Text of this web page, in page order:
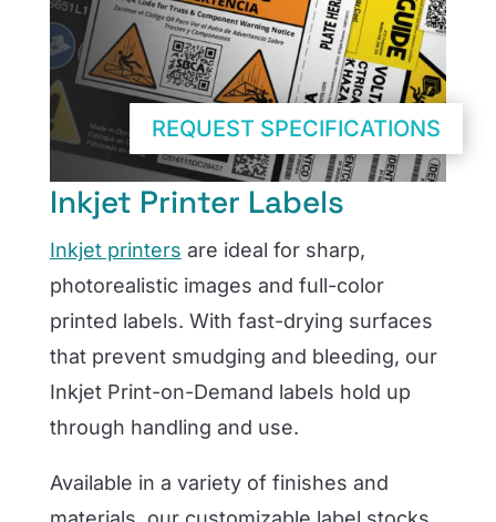
Inkjet Printer Labels
Inkjet printers are ideal for sharp,
photorealistic images and full-color
printed labels. With fast-drying surfaces
that prevent smudging and bleeding, our
Inkjet Print-on-Demand labels hold up
through handling and use.
Available in a variety of finishes and
REQUEST SPECIFICATIONS